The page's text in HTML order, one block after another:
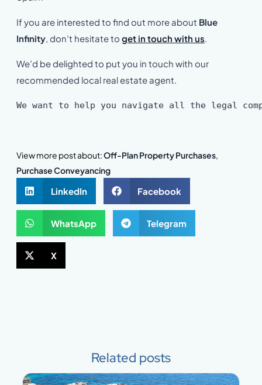
If you are interested to find out more about Blue
Infinity, don’t hesitate to get in touch with us.
We’d be delighted to put you in touch with our
recommended local real estate agent.
We want to help you navigate all the legal
View more post about:Off-Plan Property Purchases,
Purchase Conveyancing
LinkedIn Facebook
WhatsApp Telegram
X
Related posts